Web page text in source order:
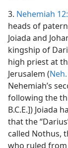
3. Nehemiah
heads of
Joiada and
kingship of
high priest at
Jerusalem (Neh.
Nehemiah’s
following the
B.C.E.]) Joiada
that the
called Nothus,
who ruled from